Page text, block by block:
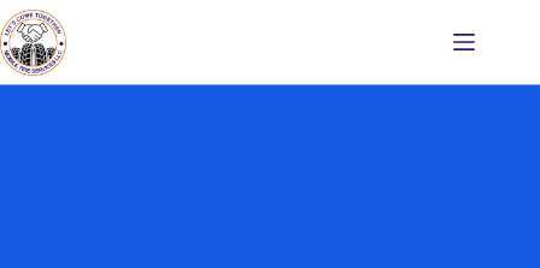
Skip
to
content